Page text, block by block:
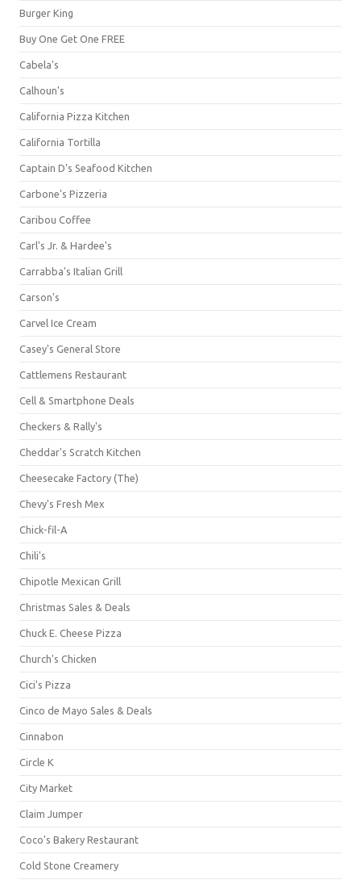
Burger King
Buy One Get One FREE
Cabela's
Calhoun's
California Pizza Kitchen
California Tortilla
Captain D's Seafood Kitchen
Carbone's Pizzeria
Caribou Coffee
Carl's Jr. & Hardee's
Carrabba's Italian Grill
Carson's
Carvel Ice Cream
Casey's General Store
Cattlemens Restaurant
Cell & Smartphone Deals
Checkers & Rally's
Cheddar's Scratch Kitchen
Cheesecake Factory (The)
Chevy's Fresh Mex
Chick-fil-A
Chili's
Chipotle Mexican Grill
Christmas Sales & Deals
Chuck E. Cheese Pizza
Church's Chicken
Cici's Pizza
Cinco de Mayo Sales & Deals
Cinnabon
Circle K
City Market
Claim Jumper
Coco's Bakery Restaurant
Cold Stone Creamery